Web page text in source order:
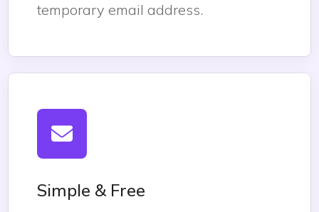
temporary email address.
Simple & Free